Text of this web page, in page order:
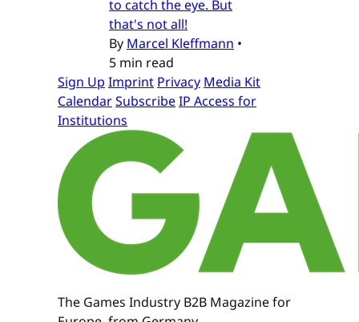
to catch the eye. But
that's not all!
By Marcel Kleffmann •
5 min read
Sign Up Imprint Privacy Media Kit
CalendarSubscribeIP Access for
Institutions
The Games Industry B2B Magazine for